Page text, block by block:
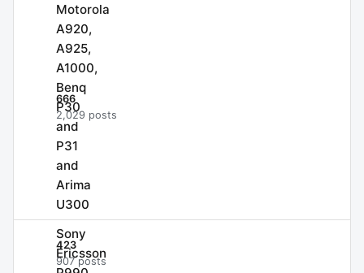
Motorola
A920,
A925,
A1000,
Benq
P30
and
P31
and
Arima
U300
666
2,029 posts
Sony
Ericsson
423
907 posts